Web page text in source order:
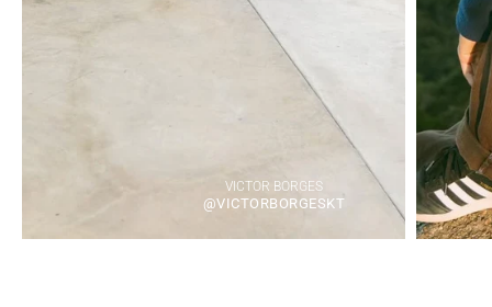
VICTOR BORGES
@VICTORBORGESKT